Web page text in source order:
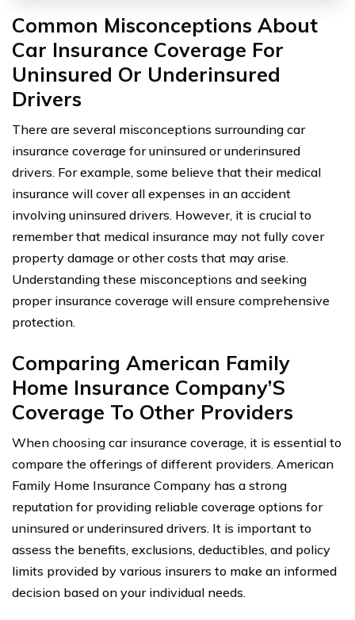
Common Misconceptions About
Car Insurance Coverage For
Uninsured Or Underinsured
Drivers
There are several misconceptions surrounding car
insurance coverage for uninsured or underinsured
drivers. For example, some believe that their medical
insurance will cover all expenses in an accident
involving uninsured drivers. However, it is crucial to
remember that medical insurance may not fully cover
property damage or other costs that may arise.
Understanding these misconceptions and seeking
proper insurance coverage will ensure comprehensive
protection.
Comparing American Family
Home Insurance Company’S
Coverage To Other Providers
When choosing car insurance coverage, it is essential to
compare the offerings of different providers. American
Family Home Insurance Company has a strong
reputation for providing reliable coverage options for
uninsured or underinsured drivers. It is important to
assess the benefits, exclusions, deductibles, and policy
limits provided by various insurers to make an informed
decision based on your individual needs.